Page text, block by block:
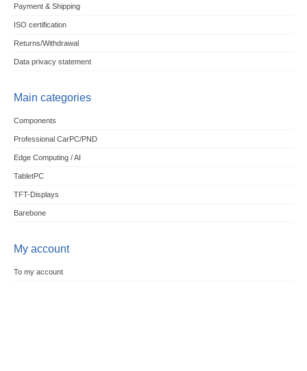
Payment & Shipping
ISO certification
Returns/Withdrawal
Data privacy statement
Main categories
Components
Professional CarPC/PND
Edge Computing / AI
TabletPC
TFT-Displays
Barebone
My account
To my account